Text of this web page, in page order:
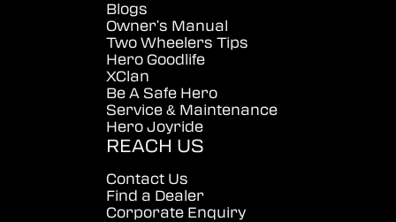
Blogs
Owner's Manual
Two Wheelers Tips
Hero Goodlife
XClan
Be A Safe Hero
Service & Maintenance
Hero Joyride
REACH US
Contact Us
Find a Dealer
Corporate Enquiry